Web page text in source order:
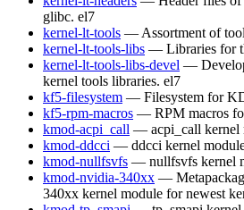
glibc. el7
kernel-lt-tools — Assortment of
kernel-lt-tools-libs — Libraries for
kernel-lt-tools-libs-devel —
kernel tools libraries. el7
kf5-filesystem — Filesystem for
kf5-rpm-macros — RPM macros
kmod-acpi_call — acpi_call kernel
kmod-ddcci — ddcci kernel
kmod-nullfsvfs — nullfsvfs kernel
kmod-nvidia-340xx —
340xx kernel module for newest